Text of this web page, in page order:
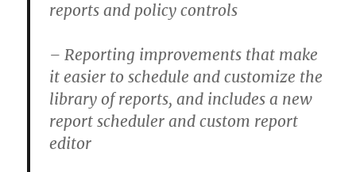
reports and policy controls
– Reporting improvements that make
it easier to schedule and customize the
library of reports, and includes a new
report scheduler and custom report
editor